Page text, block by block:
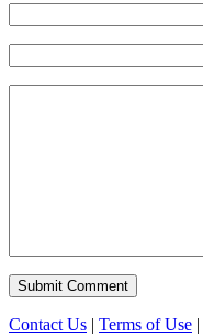
Contact Us | Terms of Use |